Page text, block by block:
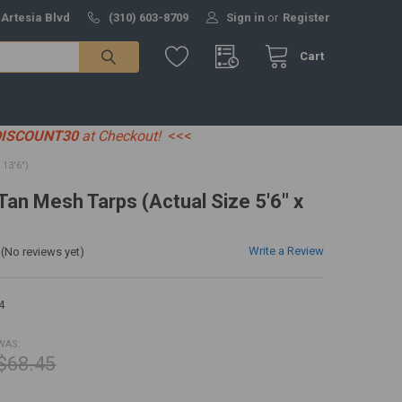
Artesia Blvd (310) 603-8709 Sign in or Register
Cart
at Checkout! <<<
13'6")
Mesh Tarps (Actual Size 5'6" x
(No reviews yet) Write a Review